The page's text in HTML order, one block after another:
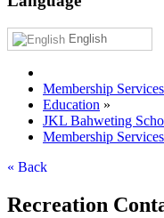
English
Membership Services
Education »
JKL Bahweting
Membership Services
« Back
Recreation